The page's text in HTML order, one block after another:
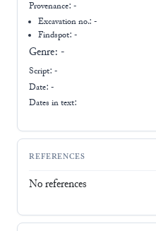
Provenance: -
Excavation no.:-
Findspot: -
Genre: -
Script: -
Date: -
Dates in text:
REFERENCES
No references